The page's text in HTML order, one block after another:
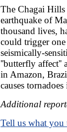
The Chagai
earthquake of
thousand lives,
could trigger
seismically-
''butterfly affect''
in Amazon,
causes
Additional
Tell us what